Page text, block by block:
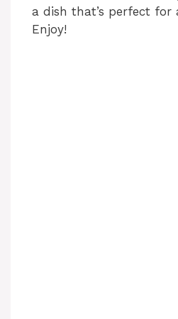
a dish that’s perfect for
Enjoy!